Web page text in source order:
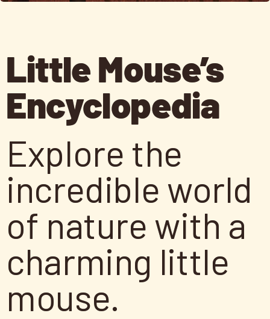
Little Mouse’s
Encyclopedia
Explore the
incredible world
of nature with a
charming little
mouse.